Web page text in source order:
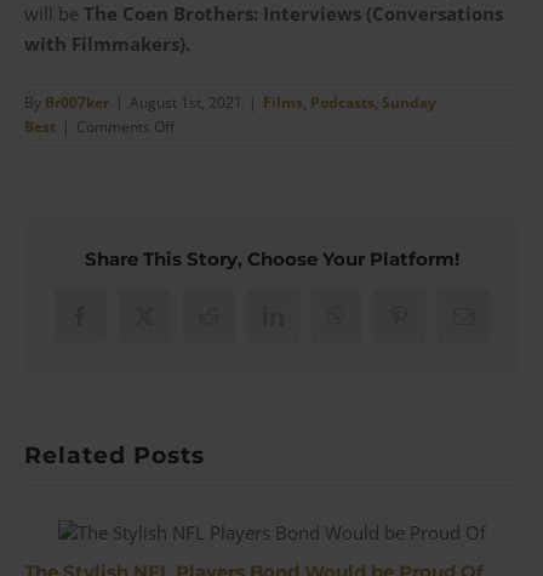
will be The Coen Brothers: Interviews (Conversations
with Filmmakers).
By Br007ker | August 1st, 2021 | Films, Podcasts, Sunday
Best | Comments Offon
–
|
Share This Story, Choose Your Platform!
Related Posts